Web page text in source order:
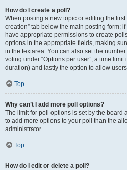
How do I create a poll?
When posting a new topic or editing the first
creation” tab below the main posting form;
have appropriate permissions to create
options in the appropriate fields, making
in the textarea. You can also set the
voting under “Options per user”, a time
duration) and lastly the option to allow
Top
Why can’t I add more poll options?
The limit for poll options is set by the board
to add more options to your poll than the
administrator.
Top
How do I edit or delete a poll?